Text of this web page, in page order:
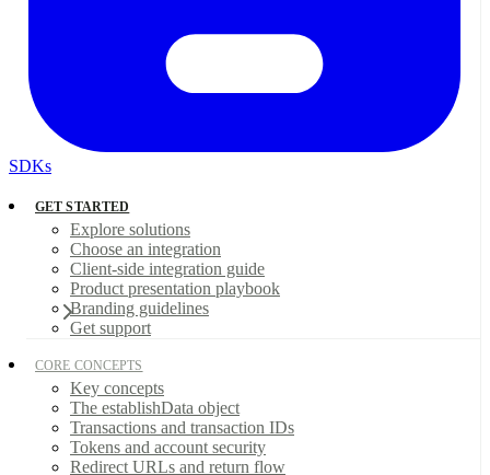
SDKs
GET STARTED
Explore solutions
Choose an integration
Client-side integration guide
Product presentation playbook
Branding guidelines
Get support
CORE CONCEPTS
Key concepts
The establishData object
Transactions and transaction IDs
Tokens and account security
Redirect URLs and return flow